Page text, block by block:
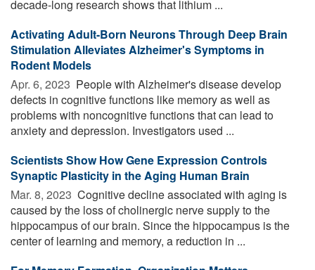
decade-long research shows that lithium ...
Activating Adult-Born Neurons Through Deep Brain
Stimulation Alleviates Alzheimer's Symptoms in
Rodent Models
Apr. 6, 2023  People with Alzheimer's disease develop
defects in cognitive functions like memory as well as
problems with noncognitive functions that can lead to
anxiety and depression. Investigators used ...
Scientists Show How Gene Expression Controls
Synaptic Plasticity in the Aging Human Brain
Mar. 8, 2023  Cognitive decline associated with aging is
caused by the loss of cholinergic nerve supply to the
hippocampus of our brain. Since the hippocampus is the
center of learning and memory, a reduction in ...